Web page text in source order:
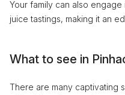
Your family can also
juice tastings, making it an
What to see in
There are many captivating